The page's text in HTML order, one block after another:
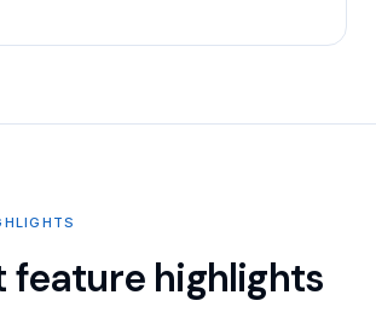
feature highlights